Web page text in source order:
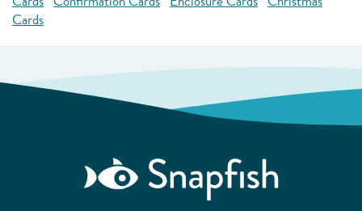
Cards